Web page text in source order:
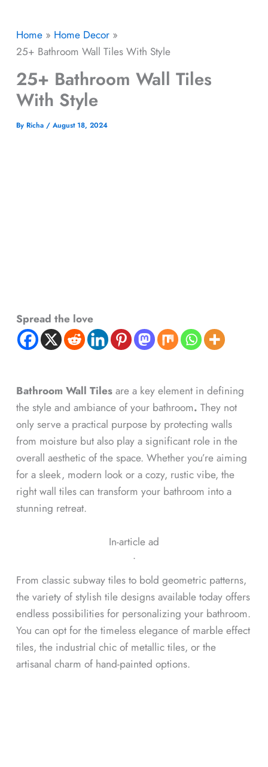
Home
Home Decor
25+ Bathroom Wall Tiles With Style
25+ Bathroom Wall Tiles
With Style
By Richa / August 18, 2024
Spread the love
Bathroom Wall Tilesare a key element in defining
the style and ambiance of your bathroom. They not
only serve a practical purpose by protecting walls
from moisture but also play a significant role in the
overall aesthetic of the space. Whether you’re aiming
for a sleek, modern look or a cozy, rustic vibe, the
right wall tiles can transform your bathroom into a
stunning retreat.
In-article ad
ᐧ
From classic subway tiles to bold geometric patterns,
the variety of stylish tile designs available today offers
endless possibilities for personalizing your bathroom.
You can opt for the timeless elegance of marble effect
tiles, the industrial chic of metallic tiles, or the
artisanal charm of hand-painted options.